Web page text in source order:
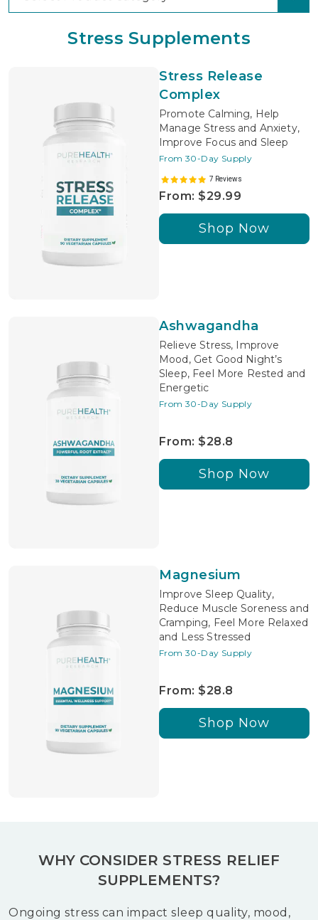
Stress Supplements
Stress Release
Complex
Promote Calming, Help
Manage Stress and Anxiety,
Improve Focus and Sleep
From 30-Day Supply
7 Reviews
From: $29.99
Shop Now
Ashwagandha
Relieve Stress, Improve
Mood, Get Good Night’s
Sleep, Feel More Rested and
Energetic
From 30-Day Supply
From: $28.8
Shop Now
Magnesium
Improve Sleep Quality,
Reduce Muscle Soreness and
Cramping, Feel More Relaxed
and Less Stressed
From 30-Day Supply
From: $28.8
Shop Now
WHY CONSIDER STRESS RELIEF
SUPPLEMENTS?
Ongoing stress can impact sleep quality, mood,